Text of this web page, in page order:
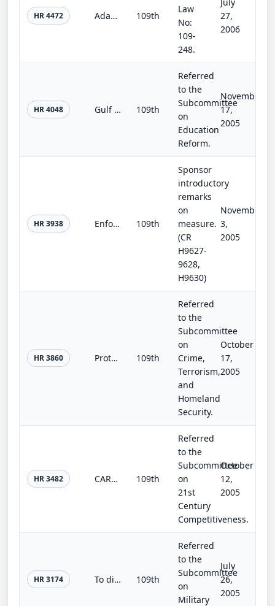
HR 4472 Adam Walsh Child Protection and Safety Act of 2006 109th
Law
No:
109-
248.
27,
2006
HR 4048 Gulf Coast Hurricanes Student and School Relief Act 109th
Referred
to the
Subcommittee
on
Education
Reform.
November
17,
2005
HR 3938 Enforcement First Immigration Reform Act of 2005 109th
Sponsor
introductory
remarks
on
measure.
(CR
H9627-
9628,
H9630)
November
3,
2005
HR 3860 Protecting Our Children Act of 2005 109th
Referred
to the
Subcommittee
on
Crime,
Terrorism,
and
Homeland
Security.
October
17,
2005
HR 3482 CARE Act of 2005 109th
Referred
to the
Subcommittee
on
21st
Century
Competitiveness.
October
12,
2005
HR 3174 To direct the Secretary of the Army to carry out without delay a thorough review of the cases of all 28 individuals convicted in... 109th
Referred
to the
Subcommittee
on
Military
July
26,
2005